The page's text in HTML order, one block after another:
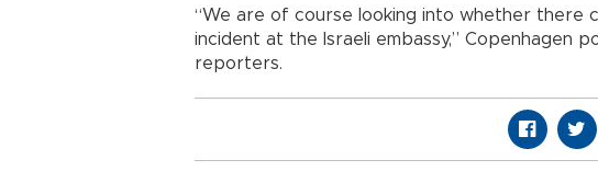
“We are of course looking into whether there
incident at the Israeli embassy,” Copenhagen
reporters.